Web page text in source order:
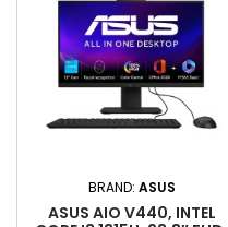
(1920 × 1080) Touch Display
Operating System: Windows
11 Home preinstalled
Wireless...
BRAND: ASUS
ASUS AIO V440, INTEL